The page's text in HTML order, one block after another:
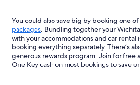
You could also save big by booking one
packages. Bundling together your
with your accommodations and car rental
booking everything separately. There’s
generous rewards program. Join for free
One Key cash on most bookings to save